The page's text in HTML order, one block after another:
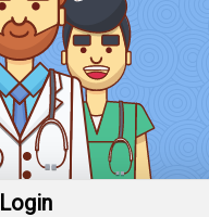
Login